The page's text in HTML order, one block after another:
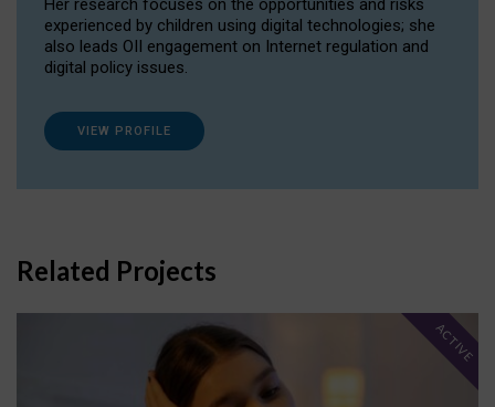
Her research focuses on the opportunities and risks
experienced by children using digital technologies; she
also leads OII engagement on Internet regulation and
digital policy issues.
VIEW PROFILE
Related Projects
ACTIVE